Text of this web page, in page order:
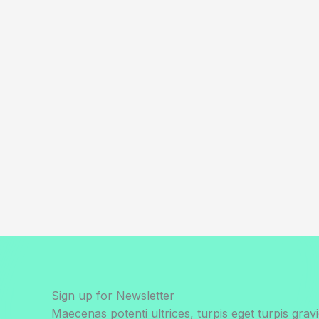
Sign up for Newsletter
Maecenas potenti ultrices, turpis eget turpis